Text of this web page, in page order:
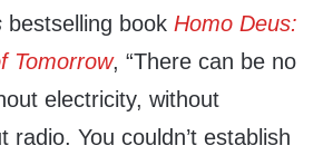
bestselling book Homo Deus:
Tomorrow, “There can be no
electricity, without
radio. You couldn’t establish